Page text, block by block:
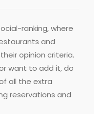
ranking, where
and
opinion criteria.
want to add it, do
all the extra
reservations and